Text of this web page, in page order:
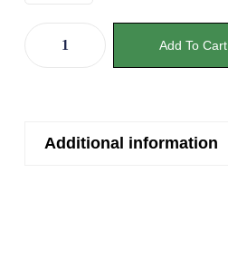
Add To Cart
Additional information